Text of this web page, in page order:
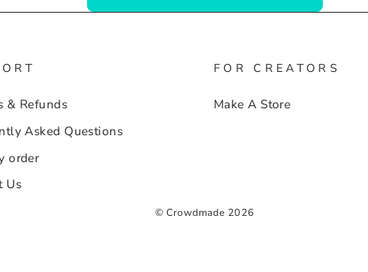
& Refunds
Asked Questions
order
Us
FOR CREATORS
Make A Store
© Crowdmade 2026